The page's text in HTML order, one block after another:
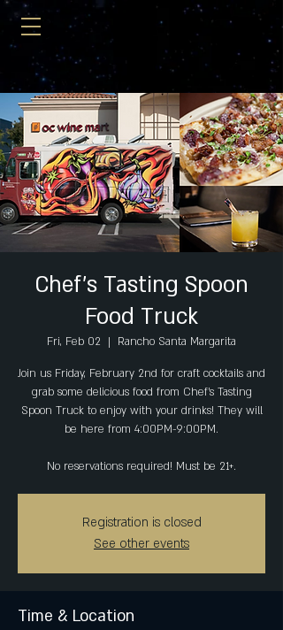
Chef's Tasting Spoon
Food Truck
Fri, Feb 02
  |
Rancho Santa Margarita
Join us Friday, February 2nd for craft cocktails and
grab some delicious food from Chef's Tasting
Spoon Truck to enjoy with your drinks! They will
be here from 4:00PM-9:00PM.
No reservations required! Must be 21+.
Registration is closed
See other events
Time & Location